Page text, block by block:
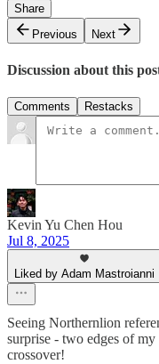
Share
Previous
Next
Discussion about this
Comments Restacks
Kevin Yu Chen Hou
Jul 8, 2025
Liked by Adam Mastroianni
Seeing Northernlion
surprise - two edges of
crossover!